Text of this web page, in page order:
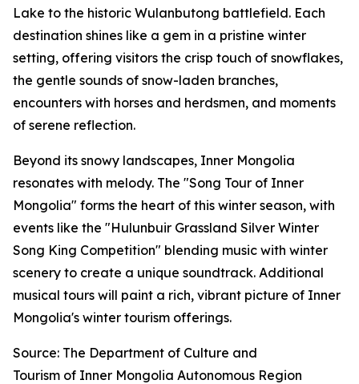
Lake to the historic Wulanbutong battlefield. Each
destination shines like a gem in a pristine winter
setting, offering visitors the crisp touch of snowflakes,
the gentle sounds of snow-laden branches,
encounters with horses and herdsmen, and moments
of serene reflection.
Beyond its snowy landscapes, Inner Mongolia
resonates with melody. The "Song Tour of Inner
Mongolia" forms the heart of this winter season, with
events like the "Hulunbuir Grassland Silver Winter
Song King Competition" blending music with winter
scenery to create a unique soundtrack. Additional
musical tours will paint a rich, vibrant picture of Inner
Mongolia's winter tourism offerings.
Source: The Department of Culture and
Tourism of Inner Mongolia Autonomous Region